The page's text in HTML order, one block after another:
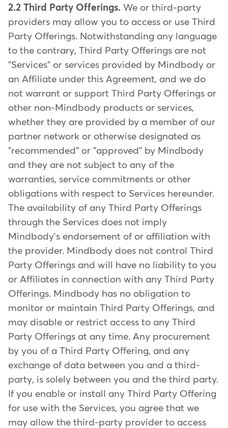
2.2 Third Party Offerings. We or third-party
providers may allow you to access or use Third
Party Offerings. Notwithstanding any language
to the contrary, Third Party Offerings are not
"Services" or services provided by Mindbody or
an Affiliate under this Agreement, and we do
not warrant or support Third Party Offerings or
other non-Mindbody products or services,
whether they are provided by a member of our
partner network or otherwise designated as
"recommended" or "approved" by Mindbody
and they are not subject to any of the
warranties, service commitments or other
obligations with respect to Services hereunder.
The availability of any Third Party Offerings
through the Services does not imply
Mindbody's endorsement of or affiliation with
the provider. Mindbody does not control Third
Party Offerings and will have no liability to you
or Affiliates in connection with any Third Party
Offerings. Mindbody has no obligation to
monitor or maintain Third Party Offerings, and
may disable or restrict access to any Third
Party Offerings at any time. Any procurement
by you of a Third Party Offering, and any
exchange of data between you and a third-
party, is solely between you and the third party.
If you enable or install any Third Party Offering
for use with the Services, you agree that we
may allow the third-party provider to access